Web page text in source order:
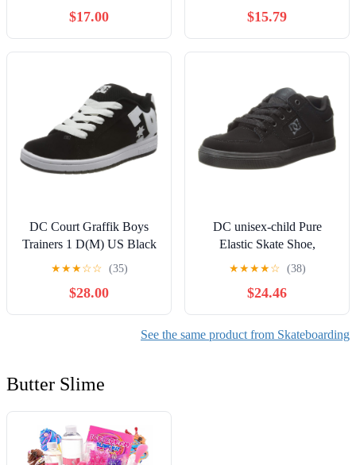
$17.00 $15.79
DC Court Graffik Boys
Trainers 1 D(M) US Black
White
★★★☆☆ (35)
$28.00
DC unisex-child Pure
Elastic Skate Shoe,
Charcoal Black, 13 Little
★★★★☆ (38)
$24.46
See the same product from Skateboarding
Butter Slime